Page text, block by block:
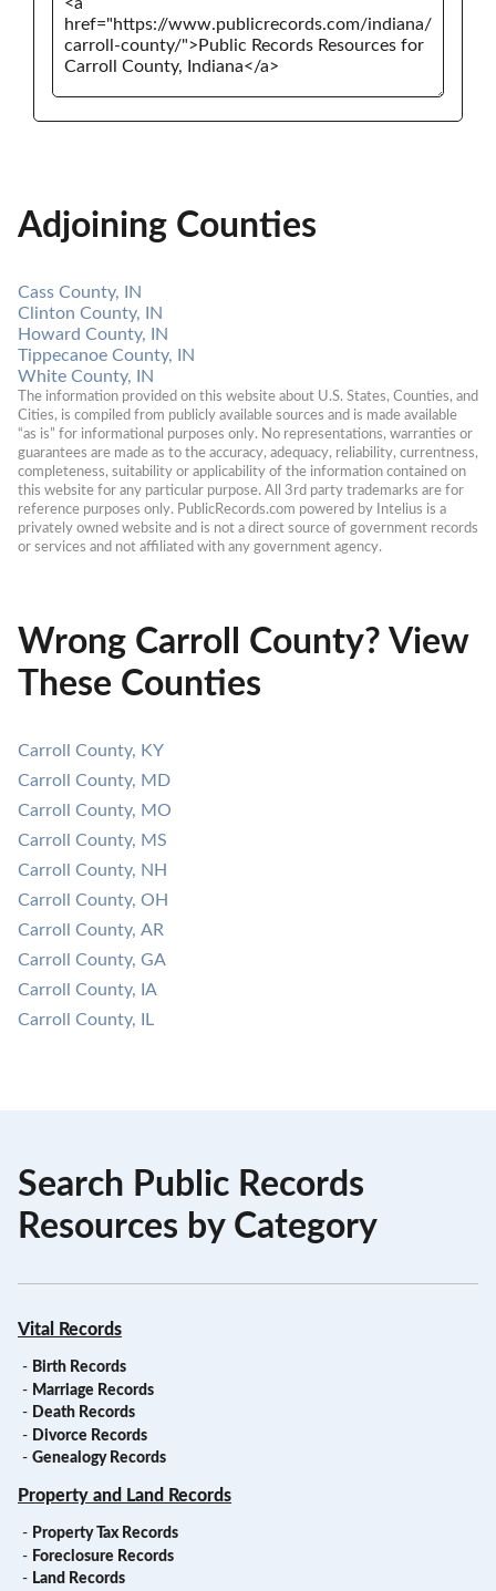
Adjoining Counties
Cass County, IN
Clinton County, IN
Howard County, IN
Tippecanoe County, IN
White County, IN
The information provided on this website about U.S. States, Counties, and
Cities, is compiled from publicly available sources and is made available
“as is” for informational purposes only. No representations, warranties or
guarantees are made as to the accuracy, adequacy, reliability, currentness,
completeness, suitability or applicability of the information contained on
this website for any particular purpose. All 3rd party trademarks are for
reference purposes only. PublicRecords.com powered by Intelius is a
privately owned website and is not a direct source of government records
or services and not affiliated with any government agency.
Wrong Carroll County? View
These Counties
Carroll County, KY
Carroll County, MD
Carroll County, MO
Carroll County, MS
Carroll County, NH
Carroll County, OH
Carroll County, AR
Carroll County, GA
Carroll County, IA
Carroll County, IL
Search Public Records
Resources by Category
Vital Records
- Birth Records
- Marriage Records
- Death Records
- Divorce Records
- Genealogy Records
Property and Land Records
- Property Tax Records
- Foreclosure Records
- Land Records